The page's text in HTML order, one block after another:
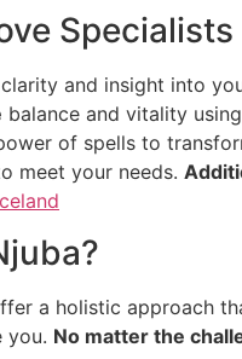
clarity and insight into
balance and vitality
of spells to
meet your needs.
a holistic approach
you. No matter the